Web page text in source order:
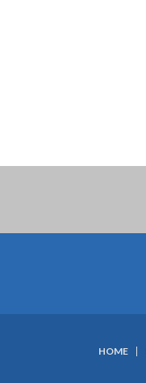
HOME